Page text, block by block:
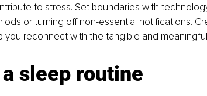
to stress. Set boundaries with
or turning off non-essential notifications.
you reconnect with the tangible and
sleep routine